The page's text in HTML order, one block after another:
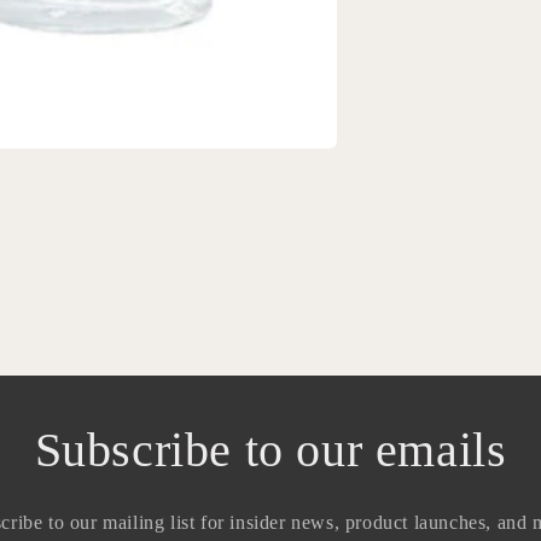
Subscribe to our emails
to our mailing list for insider news, product launches, and